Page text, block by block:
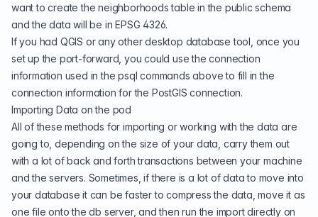
want to create the neighborhoods table in the public schema
and the data will be in EPSG 4326.
If you had QGIS or any other desktop database tool, once you
set up the port-forward, you could use the connection
information used in the psql commands above to fill in the
connection information for the PostGIS connection.
Importing Data on the pod
All of these methods for importing or working with the data are
going to, depending on the size of your data, carry them out
with a lot of back and forth transactions between your machine
and the servers. Sometimes, if there is a lot of data to move into
your database it can be faster to compress the data, move it as
one file onto the db server, and then run the import directly on